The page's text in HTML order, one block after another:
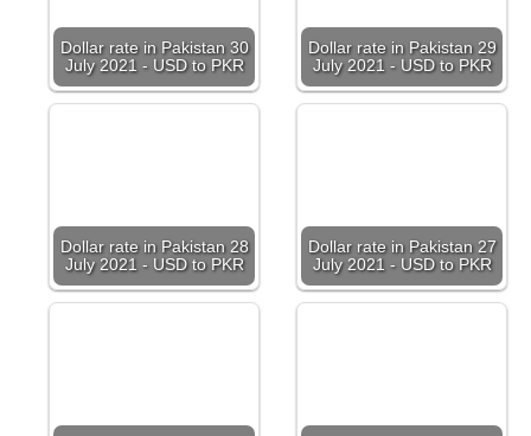
Dollar rate in Pakistan 30
July 2021 - USD to PKR
Dollar rate in Pakistan 29
July 2021 - USD to PKR
Dollar rate in Pakistan 28
July 2021 - USD to PKR
Dollar rate in Pakistan 27
July 2021 - USD to PKR